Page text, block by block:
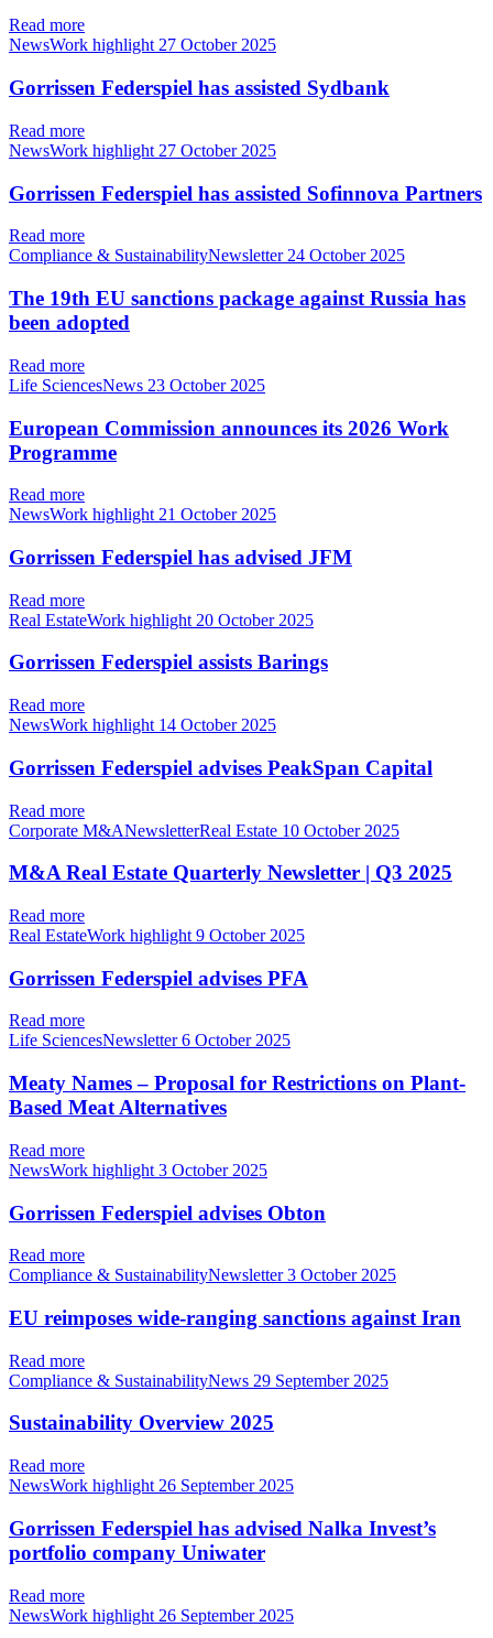
Read more
NewsWork highlight27 October 2025
Gorrissen Federspiel has assisted Sydbank
Read more
NewsWork highlight 27 October 2025
Gorrissen Federspiel has assisted Sofinnova Partners
Read more
Compliance & SustainabilityNewsletter 24 October 2025
The 19th EU sanctions package against Russia has
been adopted
Read more
Life SciencesNews 23 October 2025
European Commission announces its 2026 Work
Programme
Read more
NewsWork highlight 21 October 2025
Gorrissen Federspiel has advised JFM
Read more
Real EstateWork highlight 20 October 2025
Gorrissen Federspiel assists Barings
Read more
NewsWork highlight 14 October 2025
Gorrissen Federspiel advises PeakSpan Capital
Read more
Corporate M&ANewsletterReal Estate 10 October 2025
M&A Real Estate Quarterly Newsletter | Q3 2025
Read more
Real EstateWork highlight 9 October 2025
Gorrissen Federspiel advises PFA
Read more
Life SciencesNewsletter6 October 2025
Meaty Names – Proposal for Restrictions on Plant-
Based Meat Alternatives
Read more
NewsWork highlight 3 October 2025
Gorrissen Federspiel advises Obton
Read more
Compliance & SustainabilityNewsletter3 October 2025
EU reimposes wide-ranging sanctions against Iran
Read more
Compliance & SustainabilityNews 29 September 2025
Sustainability Overview 2025
Read more
NewsWork highlight 26 September 2025
Gorrissen Federspiel has advised Nalka Invest’s
portfolio company Uniwater
Read more
NewsWork highlight 26 September 2025